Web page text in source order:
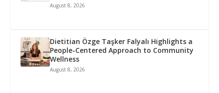
August 8, 2026
Dietitian Özge Taşker Falyalı Highlights a
People-Centered Approach to Community
Wellness
August 8, 2026